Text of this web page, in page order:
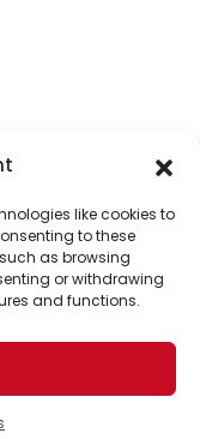
like cookies to
to these
as browsing
or withdrawing
and functions.
Your
into the
of The World
of readers
USA